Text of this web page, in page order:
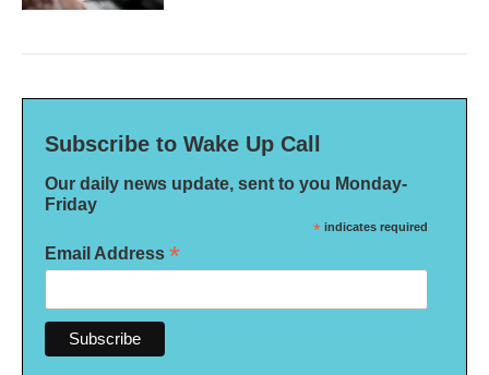
Subscribe to Wake Up Call
Our daily news update, sent to you Monday-
Friday
* indicates required
Email Address *